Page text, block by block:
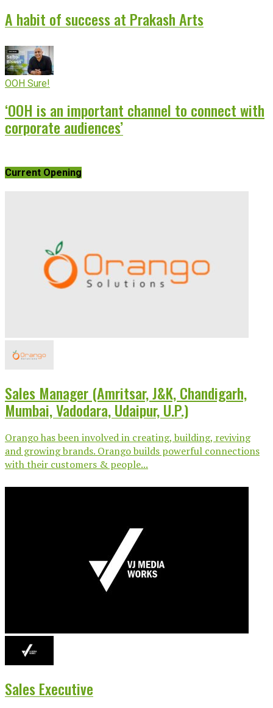
A habit of success at Prakash Arts
OOH Sure!
‘OOH is an important channel to connect with
corporate audiences’
Current Opening
Sales Manager (Amritsar, J&K, Chandigarh,
Mumbai, Vadodara, Udaipur, U.P.)
Orango has been involved in creating, building, reviving
and growing brands. Orango builds powerful connections
with their customers & people...
Sales Executive